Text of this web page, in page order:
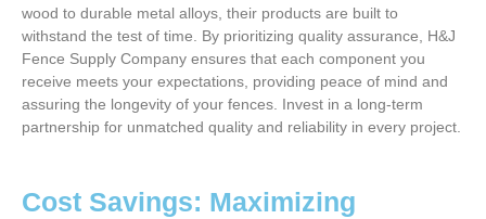
wood to durable metal alloys, their products are built to
withstand the test of time. By prioritizing quality assurance, H&J
Fence Supply Company ensures that each component you
receive meets your expectations, providing peace of mind and
assuring the longevity of your fences. Invest in a long-term
partnership for unmatched quality and reliability in every project.
Cost Savings: Maximizing